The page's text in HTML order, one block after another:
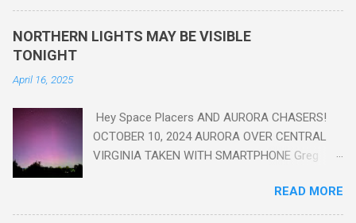
seen in the geologic record, from lead, methane and PLASTIC,
NORTHERN LIGHTS MAY BE VISIBLE
TONIGHT
April 16, 2025
Hey Space Placers AND AURORA CHASERS!
OCTOBER 10, 2024 AURORA OVER CENTRAL
VIRGINIA TAKEN WITH SMARTPHONE Greg
https://www.swpc.noaa.gov/news/cme-
READ MORE